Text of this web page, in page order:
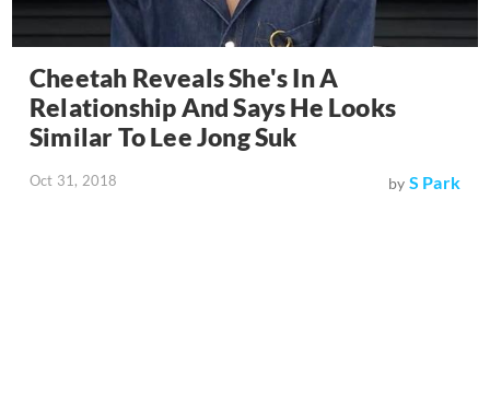
Cheetah Reveals She's In A
Relationship And Says He Looks
Similar To Lee Jong Suk
Oct 31, 2018 by S Park